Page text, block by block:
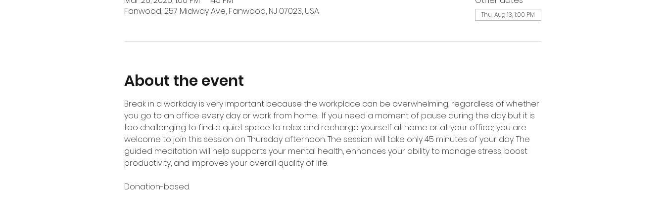
Fanwood, 257 Midway Ave, Fanwood, NJ 07023, USA
Thu, Aug 13, 1:00 PM
About the event
Break in a workday is very important because the workplace can be overwhelming, regardless of whether
you go to an office every day or work from home.  If you need a moment of pause during the day but it is
too challenging to find a quiet space to relax and recharge yourself at home or at your office; you are
welcome to join this session on Thursday afternoon. The session will take only 45 minutes of your day. The
guided meditation will help supports your mental health, enhances your ability to manage stress, boost
productivity, and improves your overall quality of life.
Donation-based.